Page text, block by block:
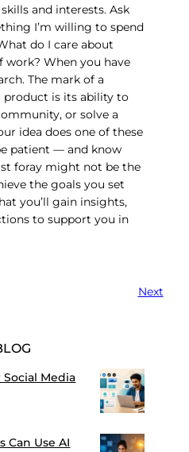
and interests. Ask
I’m willing to spend
do I care about
work? When you have
The mark of a
product is its ability to
or solve a
idea does one of these
patient — and know
foray might not be the
the goals you set
you’ll gain insights,
to support you in
Next
Social Media
Can Use AI